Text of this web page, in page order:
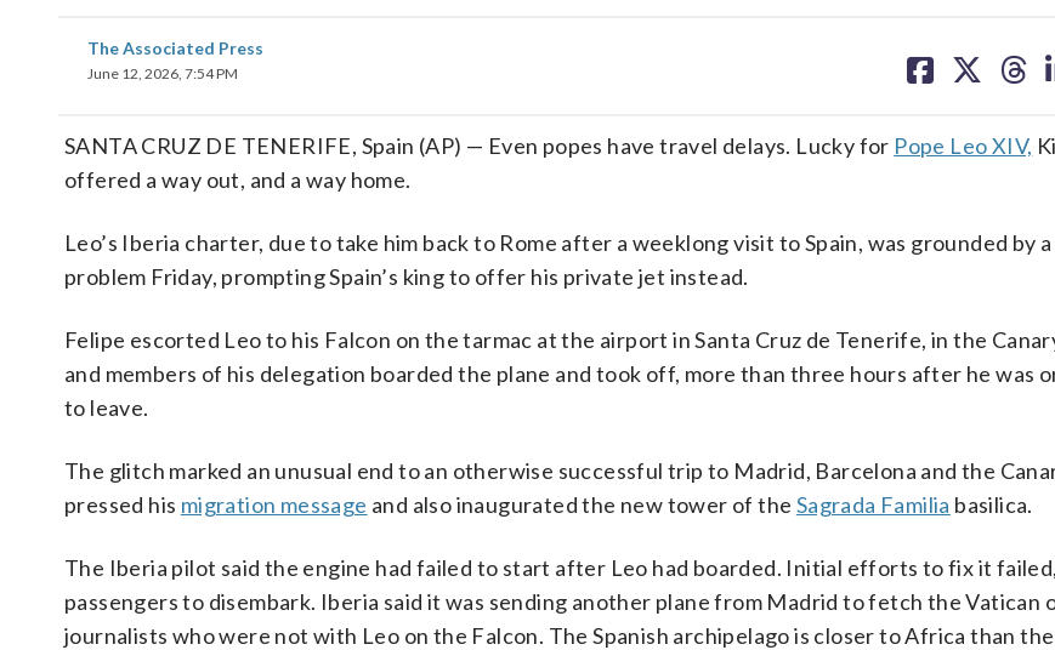
The Associated Press
June 12, 2026, 7:54 PM
on on on
SANTA CRUZ DE TENERIFE, Spain (AP) — Even popes have travel delays. Lucky for Pope Leo XIV,
offered a way out, and a way home.
Leo’s Iberia charter, due to take him back to Rome after a weeklong visit to Spain, was grounded by
problem Friday, prompting Spain’s king to offer his private jet instead.
Felipe escorted Leo to his Falcon on the tarmac at the airport in Santa Cruz de Tenerife, in the
and members of his delegation boarded the plane and took off, more than three hours after he was
to leave.
The glitch marked an unusual end to an otherwise successful trip to Madrid, Barcelona and the
pressed his migration message and also inaugurated the new tower of the Sagrada Familia basilica.
The Iberia pilot said the engine had failed to start after Leo had boarded. Initial efforts to fix it
passengers to disembark. Iberia said it was sending another plane from Madrid to fetch the Vatican
journalists who were not with Leo on the Falcon. The Spanish archipelago is closer to Africa than